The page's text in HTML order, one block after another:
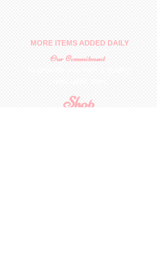
MORE ITEMS ADDED DAILY
Our Commitment
Shop